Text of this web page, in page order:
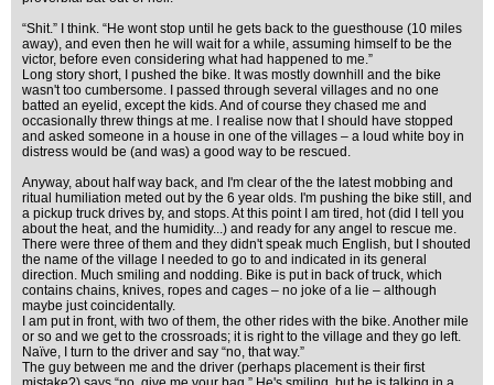
“Shit.” I think. “He wont stop until he gets back to the guesthouse (10 miles
away), and even then he will wait for a while, assuming himself to be the
victor, before even considering what had happened to me.”
Long story short, I pushed the bike. It was mostly downhill and the bike
wasn't too cumbersome. I passed through several villages and no one
batted an eyelid, except the kids. And of course they chased me and
occasionally threw things at me. I realise now that I should have stopped
and asked someone in a house in one of the villages – a loud white boy in
distress would be (and was) a good way to be rescued.
Anyway, about half way back, and I'm clear of the the latest mobbing and
ritual humiliation meted out by the 6 year olds. I'm pushing the bike still, and
a pickup truck drives by, and stops. At this point I am tired, hot (did I tell you
about the heat, and the humidity...) and ready for any angel to rescue me.
There were three of them and they didn't speak much English, but I shouted
the name of the village I needed to go to and indicated in its general
direction. Much smiling and nodding. Bike is put in back of truck, which
contains chains, knives, ropes and cages – no joke of a lie – although
maybe just coincidentally.
I am put in front, with two of them, the other rides with the bike. Another mile
or so and we get to the crossroads; it is right to the village and they go left.
Naïve, I turn to the driver and say “no, that way.”
The guy between me and the driver (perhaps placement is their first